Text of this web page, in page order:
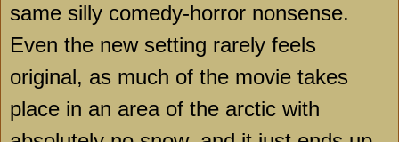
same silly comedy-horror nonsense.
Even the new setting rarely feels
original, as much of the movie takes
place in an area of the arctic with